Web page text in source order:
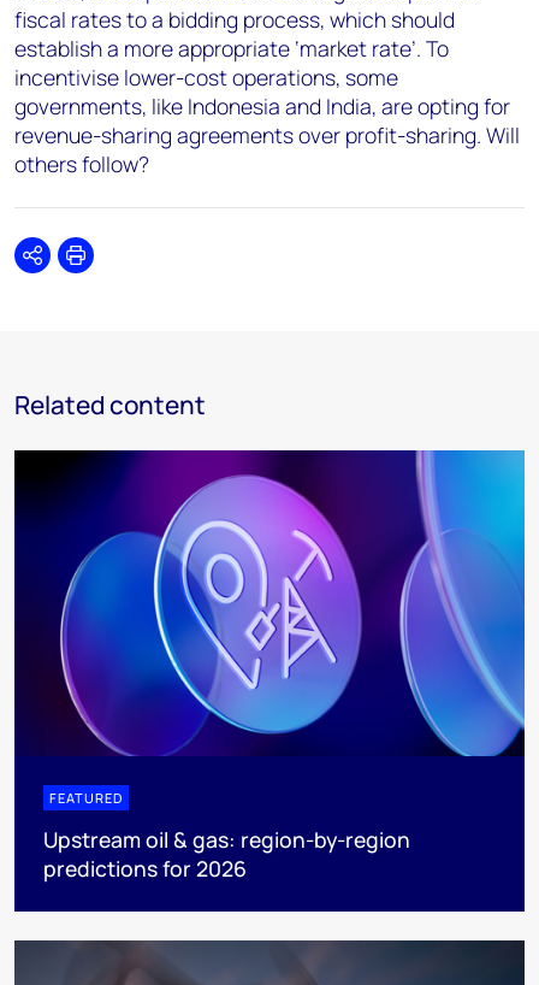
fiscal rates to a bidding process, which should
establish a more appropriate ‘market rate’. To
incentivise lower-cost operations, some
governments, like Indonesia and India, are opting for
revenue-sharing agreements over profit-sharing. Will
others follow?
SharePrint
Related content
FEATURED
Upstream oil & gas: region-by-region
predictions for 2026